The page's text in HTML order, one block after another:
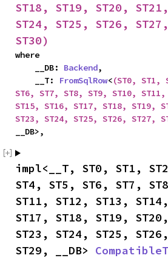
ST18, ST19, ST20,
ST24, ST25, ST26,
ST30)
where
    __DB:
Backend,
    __T:
FromSqlRow<(ST0, ST1,
ST6, ST7, ST8, ST9, ST10,
ST15, ST16, ST17, ST18, ST19,
ST23, ST24, ST25, ST26, ST27,
__DB>,
impl<__T, ST0, ST1,
ST4, ST5, ST6, ST7,
ST11, ST12, ST13,
ST17, ST18, ST19,
ST23, ST24, ST25,
ST29, __DB>